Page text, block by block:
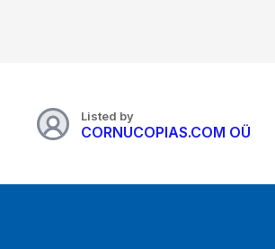
Listed by
CORNUCOPIAS.COM OÜ